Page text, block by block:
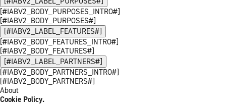
[#IABV2_BODY_PURPOSES_INTRO#]
[#IABV2_BODY_PURPOSES#]
[#IABV2_LABEL_FEATURES#]
[#IABV2_BODY_FEATURES_INTRO#]
[#IABV2_BODY_FEATURES#]
[#IABV2_LABEL_PARTNERS#]
[#IABV2_BODY_PARTNERS_INTRO#]
[#IABV2_BODY_PARTNERS#]
About
Cookie Policy.